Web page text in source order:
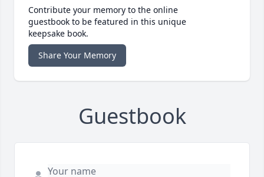
Contribute your memory to the online
guestbook to be featured in this unique
keepsake book.
Share Your Memory
Guestbook